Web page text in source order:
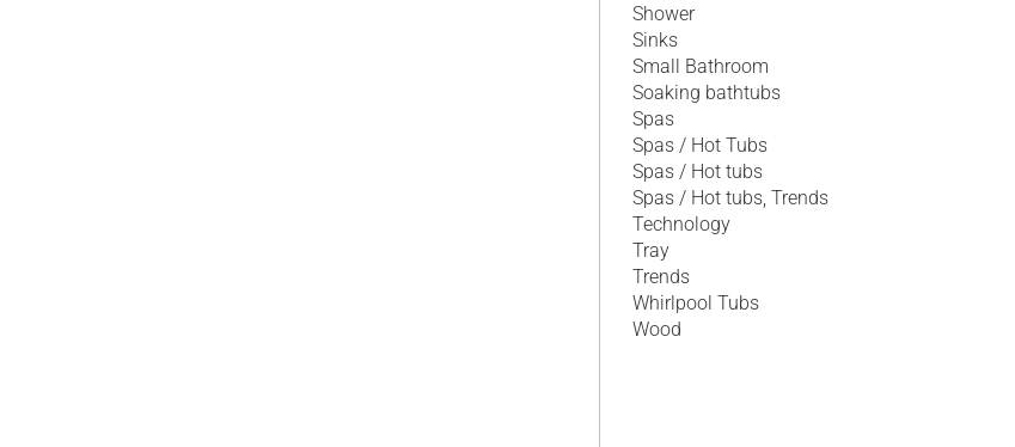
Shower
Sinks
Small Bathroom
Soaking bathtubs
Spas
Spas / Hot Tubs
Spas / Hot tubs
Spas / Hot tubs, Trends
Technology
Tray
Trends
Whirlpool Tubs
Wood